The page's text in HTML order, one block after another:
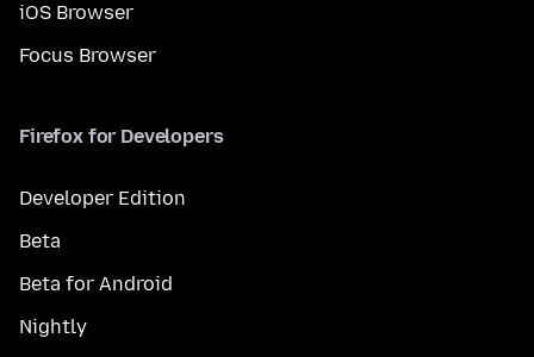
iOS Browser
Focus Browser
Firefox for Developers
Developer Edition
Beta
Beta for Android
Nightly